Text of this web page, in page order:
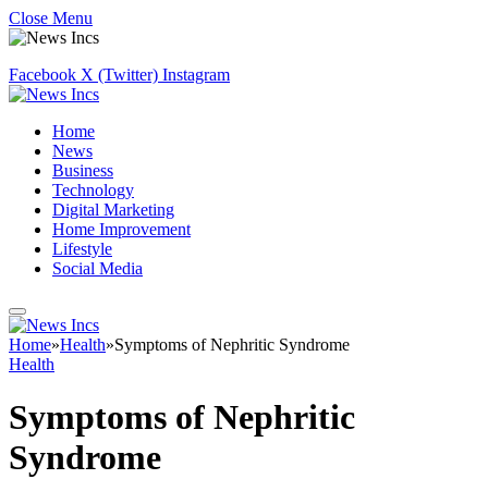
Close Menu
Facebook X (Twitter) Instagram
Home
News
Business
Technology
Digital Marketing
Home Improvement
Lifestyle
Social Media
Home»Health»Symptoms of Nephritic Syndrome
Health
Symptoms of Nephritic
Syndrome